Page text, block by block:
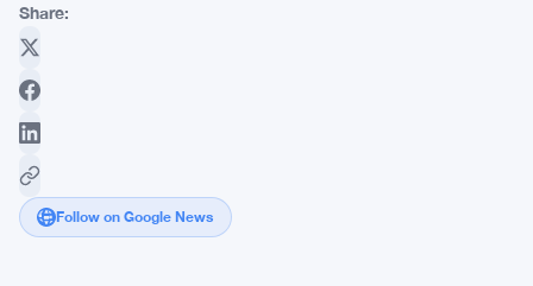
Share:
Follow on Google News